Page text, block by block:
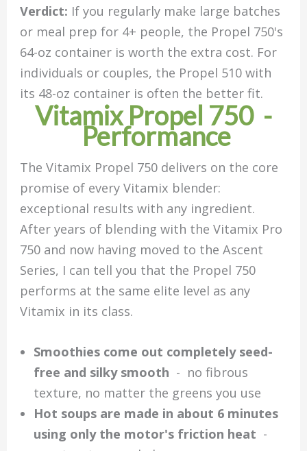
Verdict: If you regularly make large batches
or meal prep for 4+ people, the Propel 750's
64-oz container is worth the extra cost. For
individuals or couples, the Propel 510 with
its 48-oz container is often the better fit.
Vitamix Propel 750 -
Performance
The Vitamix Propel 750 delivers on the core
promise of every Vitamix blender:
exceptional results with any ingredient.
After years of blending with the Vitamix Pro
750 and now having moved to the Ascent
Series, I can tell you that the Propel 750
performs at the same elite level as any
Vitamix in its class.
Smoothies come out completely seed-
free and silky smooth - no fibrous
texture, no matter the greens you use
Hot soups are made in about 6 minutes
using only the motor's friction heat -